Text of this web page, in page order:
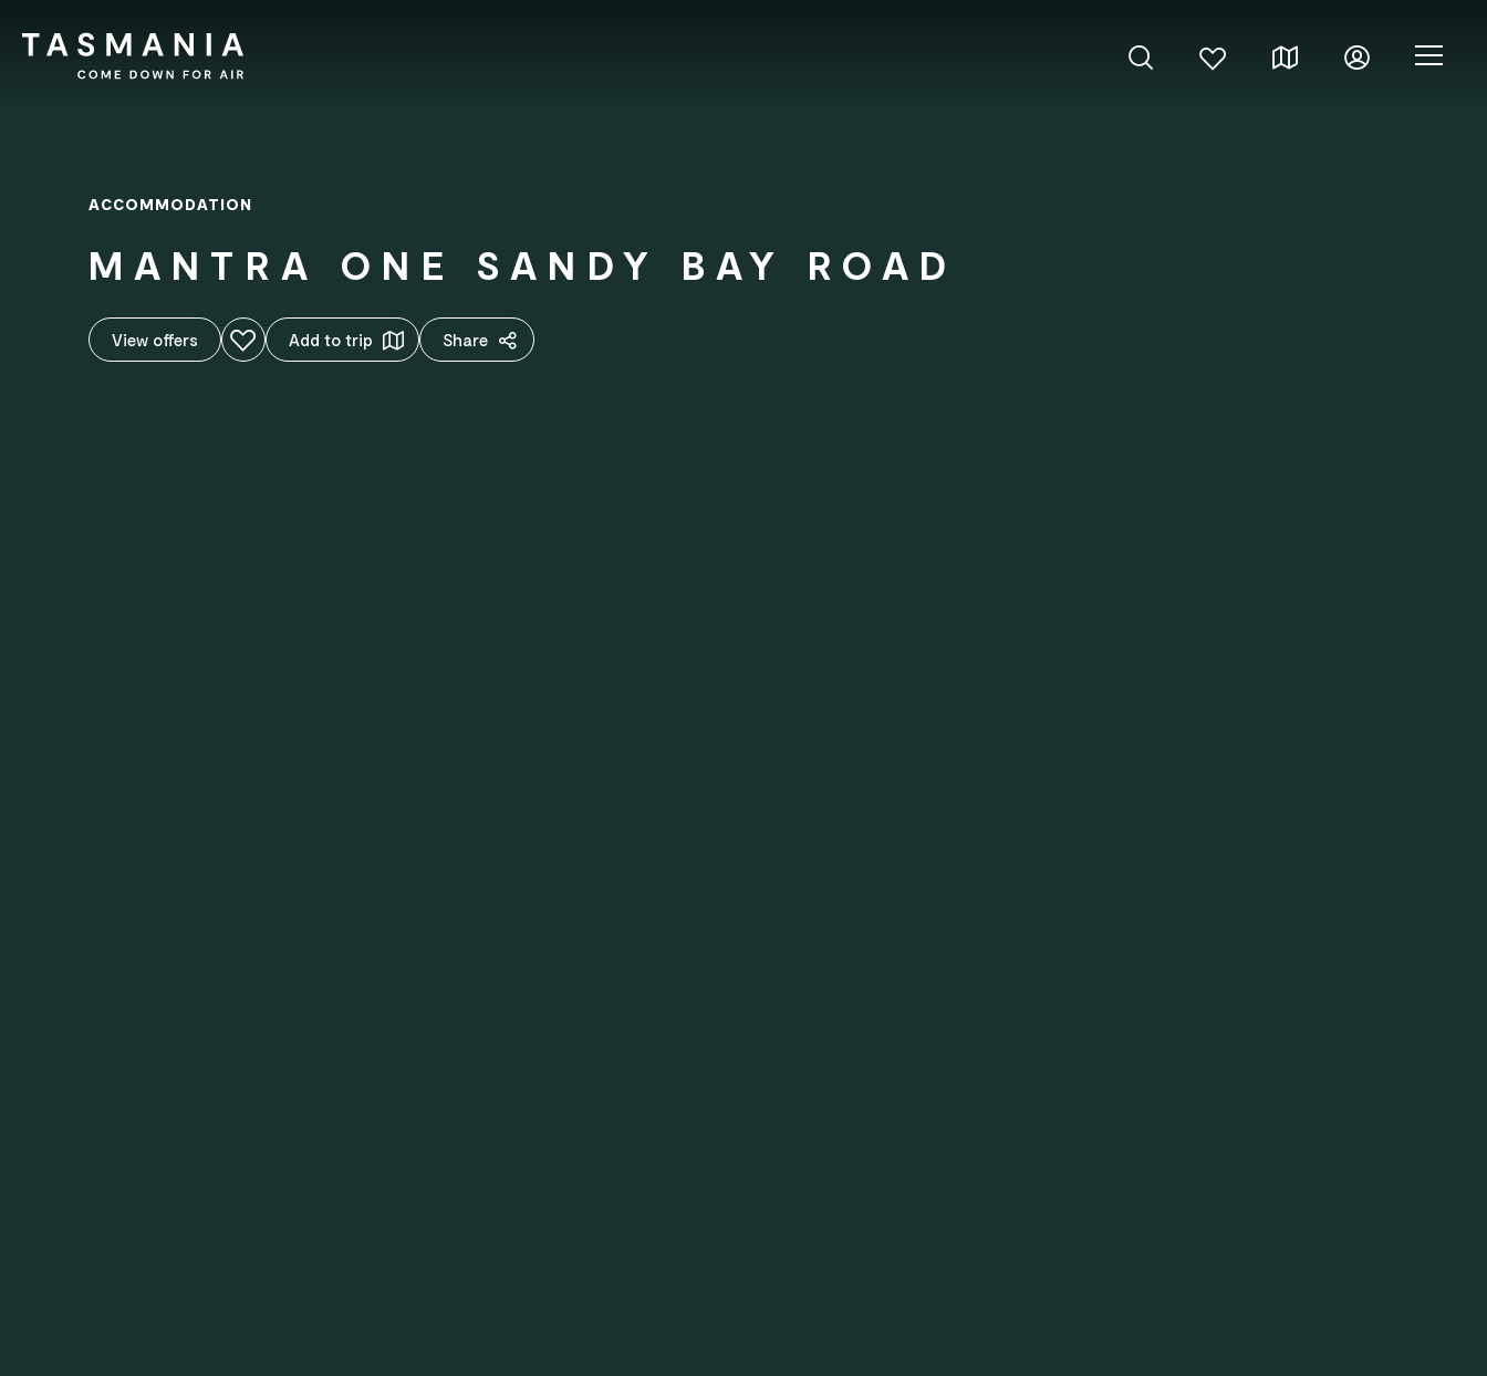
ACCOMMODATION
MANTRA ONE SANDY BAY ROAD
View offers Add to favouritesAdd to trip Share